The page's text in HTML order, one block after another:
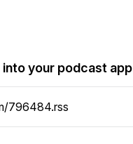
into your podcast app